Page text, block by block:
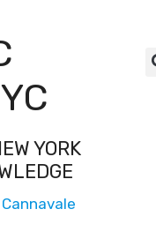
YORK